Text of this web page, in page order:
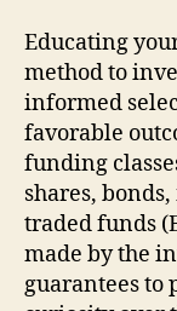
Educating
method to
informed
favorable
funding
shares,
traded funds
made by the
guarantees to